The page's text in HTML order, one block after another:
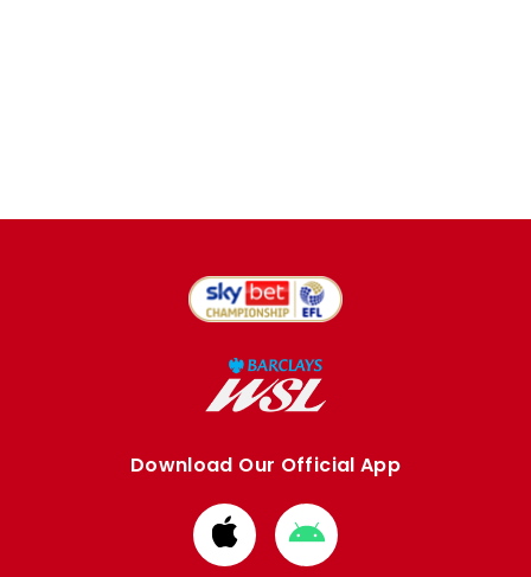
Download Our Official App
Download
from
Download
from